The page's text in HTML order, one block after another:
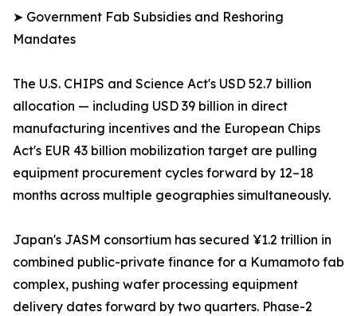
➤ Government Fab Subsidies and Reshoring
Mandates
The U.S. CHIPS and Science Act's USD 52.7 billion
allocation — including USD 39 billion in direct
manufacturing incentives and the European Chips
Act's EUR 43 billion mobilization target are pulling
equipment procurement cycles forward by 12–18
months across multiple geographies simultaneously.
Japan's JASM consortium has secured ¥1.2 trillion in
combined public-private finance for a Kumamoto fab
complex, pushing wafer processing equipment
delivery dates forward by two quarters. Phase-2